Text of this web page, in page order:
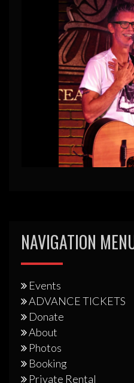
NAVIGATION
Events
ADVANCE TICKETS
Donate
About
Photos
Booking
Private Rental